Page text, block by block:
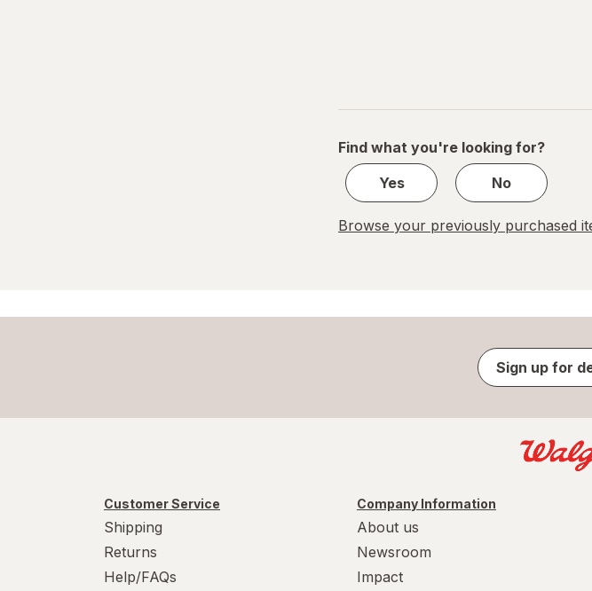
Find what you're looking for?
Yes
No
Browse your previously purchased
Sign up for
Customer Service
Shipping
Returns
Help/FAQs
Company Information
About us
Newsroom
Impact